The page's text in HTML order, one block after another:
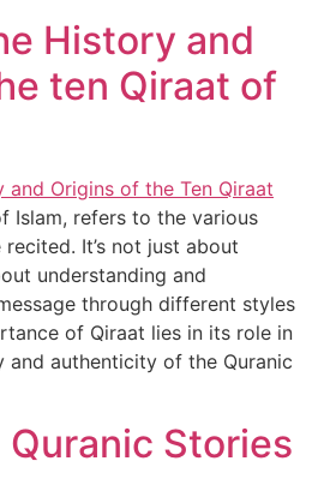
History and
ten Qiraat of
Islam, refers to the various
It’s not just about
understanding and
through different styles
of Qiraat lies in its role in
and authenticity of the Quranic
Stories